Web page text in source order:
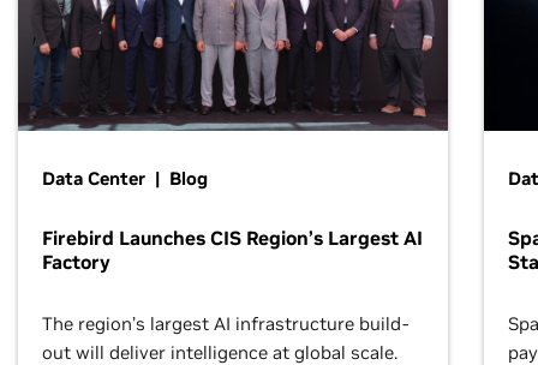
Data Center | Blog
Firebird Launches CIS Region’s Largest AI
Factory
The region’s largest AI infrastructure build-
out will deliver intelligence at global scale.